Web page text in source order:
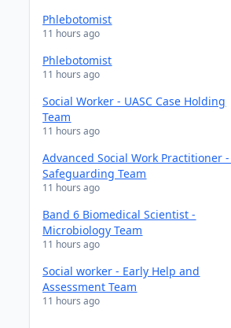
Phlebotomist
11 hours ago
Phlebotomist
11 hours ago
Social Worker - UASC Case Holding
Team
11 hours ago
Advanced Social Work Practitioner
Safeguarding Team
11 hours ago
Band 6 Biomedical Scientist -
Microbiology Team
11 hours ago
Social worker - Early Help and
Assessment Team
11 hours ago